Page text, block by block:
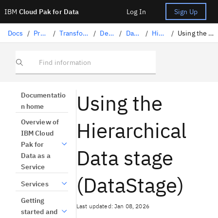
IBM Cloud Pak for Data Log In Sign Up
Docs / Preparing data / Transforming data with DataStage / Designing flows / DataStage stages / Hierarchical data / Using the Hierarchical Data stage (DataStage)
Find information
Documentatio
n home
Overview of
IBM Cloud
Pak for
Data as a
Service
Services
Getting
started and
Using the
Hierarchical
Data stage
(DataStage)
Last updated: Jan 08, 2026